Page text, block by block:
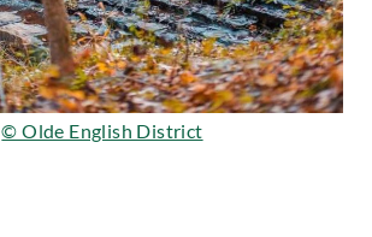
© Olde English District